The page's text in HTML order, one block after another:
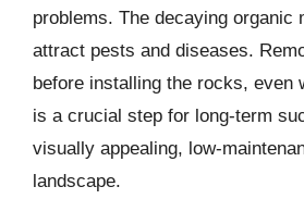
problems. The decaying organic
attract pests and diseases.
before installing the rocks, even
is a crucial step for long-term
visually appealing, low-
landscape.